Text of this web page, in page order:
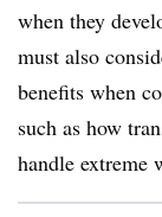
when they
must also
benefits when
such as how
handle extreme